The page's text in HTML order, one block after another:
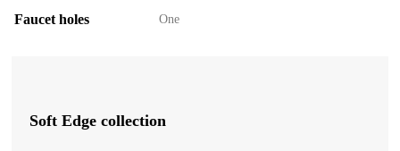
Faucet holes One
Soft Edge collection